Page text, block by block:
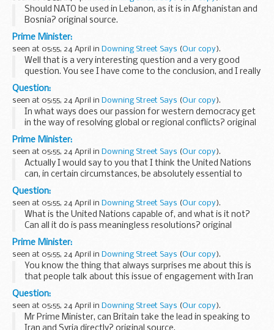
Should NATO be used in Lebanon, as it is in Afghanistan and
Bosnia? original source.
Prime Minister:
seen at 05:55, 24 April in Downing Street Says (Our copy).
Well that is a very interesting question and a very good
question. You see I have come to the conclusion, and I really
confess to you I have changed my view of this, that actually
there are no stable relationships...
Question:
seen at 05:55, 24 April in Downing Street Says (Our copy).
In what ways does our passion for western democracy get
in the way of resolving global or regional conflicts? original
source.
Prime Minister:
seen at 05:55, 24 April in Downing Street Says (Our copy).
Actually I would say to you that I think the United Nations
can, in certain circumstances, be absolutely essential to
solving the world’s problems, and there are situations that
have arisen in which the UnitedNations...
Question:
seen at 05:55, 24 April in Downing Street Says (Our copy).
What is the United Nations capable of, and what is it not?
Can all it do is pass meaningless resolutions? original
source.
Prime Minister:
seen at 05:55, 24 April in Downing Street Says (Our copy).
You know the thing that always surprises me about this is
that people talk about this issue of engagement with Iran
and Syria as if there was some doubt about what we were
saying, or where we stood, or maybe the...
Question:
seen at 05:55, 24 April in Downing Street Says (Our copy).
Mr Prime Minister, can Britain take the lead in speaking to